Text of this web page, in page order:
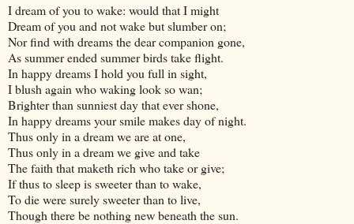
I dream of you to wake: would that I might
Dream of you and not wake but slumber on;
Nor find with dreams the dear companion gone,
As summer ended summer birds take flight.
In happy dreams I hold you full in sight,
I blush again who waking look so wan;
Brighter than sunniest day that ever shone,
In happy dreams your smile makes day of night.
Thus only in a dream we are at one,
Thus only in a dream we give and take
The faith that maketh rich who take or give;
If thus to sleep is sweeter than to wake,
To die were surely sweeter than to live,
Though there be nothing new beneath the sun.